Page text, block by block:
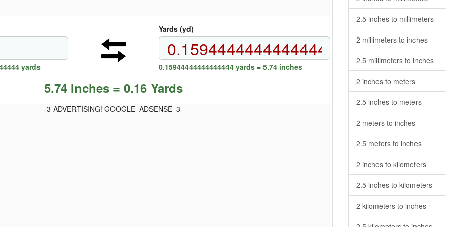
yards
Yards (yd)
0.15944444444444444 yards = 5.74 inches
5.74 Inches = 0.16 Yards
3-ADVERTISING! GOOGLE_ADSENSE_3
2.5 inches to millimeters
2 millimeters to inches
2.5 millimeters to inches
2 inches to meters
2.5 inches to meters
2 meters to inches
2.5 meters to inches
2 inches to kilometers
2.5 inches to kilometers
2 kilometers to inches